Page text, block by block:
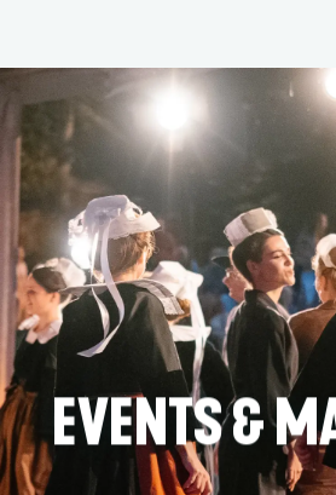
contenu
principal
EVENTS &